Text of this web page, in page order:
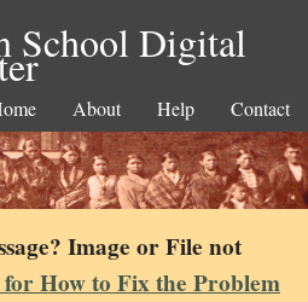
School Digital
About Help Contact
Image or File not
How to Fix the Problem